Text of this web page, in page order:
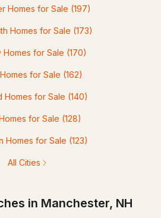
Homes for Sale (197)
Homes for Sale (173)
Homes for Sale (170)
for Sale (162)
Homes for Sale (140)
for Sale (128)
Homes for Sale (123)
All Cities
in Manchester, NH